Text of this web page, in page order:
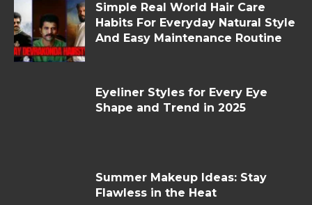
Simple Real World Hair Care
Habits For Everyday Natural Style
And Easy Maintenance Routine
Eyeliner Styles for Every Eye
Shape and Trend in 2025
Summer Makeup Ideas: Stay
Flawless in the Heat